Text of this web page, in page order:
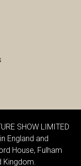
SHOW LIMITED
England and
House, Fulham
Kingdom.